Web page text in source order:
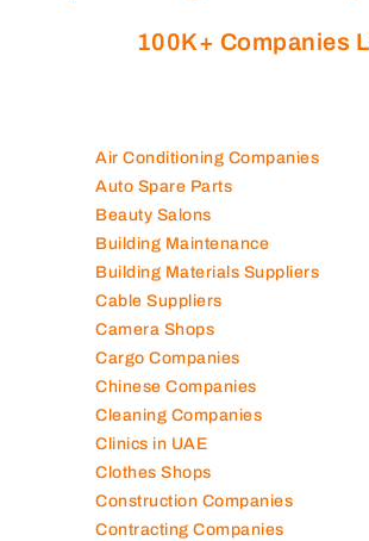
100K+ Companies
Air Conditioning Companies
Auto Spare Parts
Beauty Salons
Building Maintenance
Building Materials Suppliers
Cable Suppliers
Camera Shops
Cargo Companies
Chinese Companies
Cleaning Companies
Clinics in UAE
Clothes Shops
Construction Companies
Contracting Companies